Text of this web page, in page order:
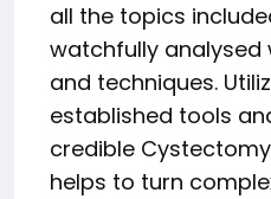
all the topics
watchfully analysed
and techniques.
established tools
credible
helps to turn